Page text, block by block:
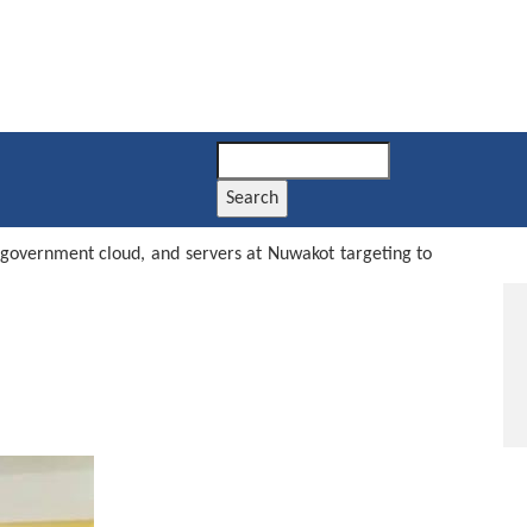
cloud, and servers at Nuwakot targeting to